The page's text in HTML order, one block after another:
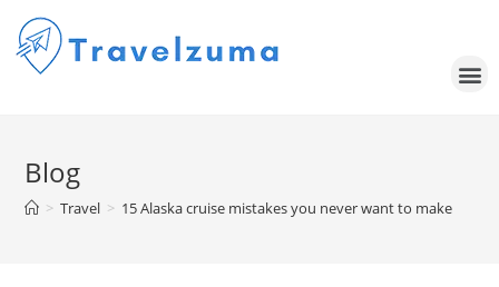
Blog
> Travel > 15 Alaska cruise mistakes you never want to make